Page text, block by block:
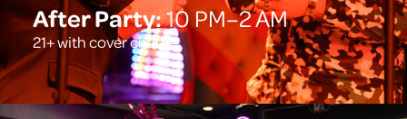
After Party:10 PM–2 AM
21+ with cover charge